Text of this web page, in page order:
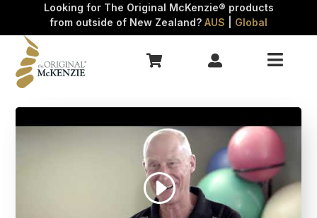
Refunds
Contact
Looking for The Original McKenzie® products
from outside of New Zealand? AUS Global
  